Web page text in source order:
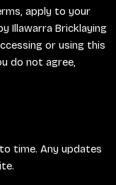
apply to your
Illawarra Bricklaying
or using this
do not agree,
time. Any updates